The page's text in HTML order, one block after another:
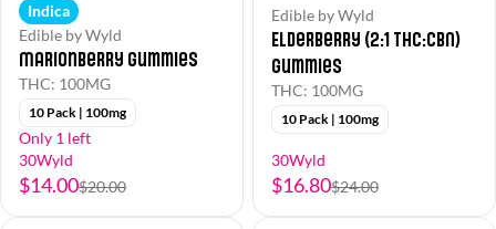
Indica
Edible by Wyld
Marionberry Gummies
THC: 100MG
10 Pack | 100mg
Only 1 left
30Wyld
$14.00$20.00
Edible by Wyld
Elderberry (2:1 THC:CBN)
Gummies
THC: 100MG
10 Pack | 100mg
30Wyld
$16.80$24.00